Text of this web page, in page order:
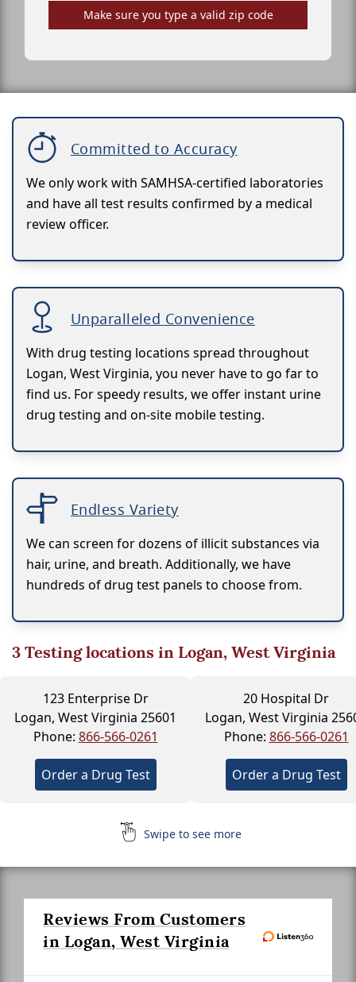
Make sure you type a valid zip code
Committed to Accuracy
We only work with SAMHSA-certified laboratories
and have all test results confirmed by a medical
review officer.
Unparalleled Convenience
With drug testing locations spread throughout
Logan, West Virginia, you never have to go far to
find us. For speedy results, we offer instant urine
drug testing and on-site mobile testing.
Endless Variety
We can screen for dozens of illicit substances via
hair, urine, and breath. Additionally, we have
hundreds of drug test panels to choose from.
3Testing locations in Logan, West Virginia
123 Enterprise Dr
Logan, West Virginia 25601
Phone: 866-566-0261
Order a Drug Test
20 Hospital Dr
Logan, West Virginia
Phone: 866-566-0261
Order a Drug Test
Swipe to see more
Reviews From Customers
in Logan, West Virginia